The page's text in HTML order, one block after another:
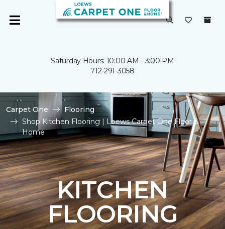
Saturday Hours: 10:00 AM - 3:00 PM
712-291-3058
Carpet One
Flooring
Shop Kitchen Flooring | Loews Carpet One Floor &
Home
KITCHEN
FLOORING